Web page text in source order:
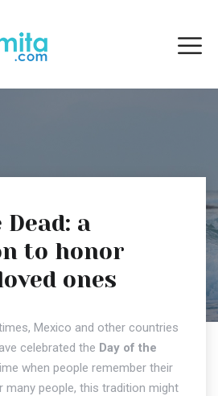
a
to honor
ones
Mexico and other countries
celebrated the Day of the
when people remember their
many people, this tradition might